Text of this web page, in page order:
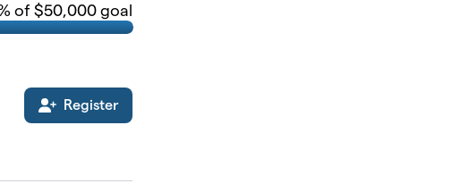
of $50,000 goal
Register